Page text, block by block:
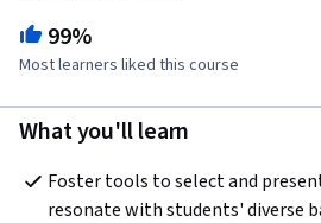
99%
Most learners liked this course
What you'll learn
Foster tools to select and
resonate with students' diverse